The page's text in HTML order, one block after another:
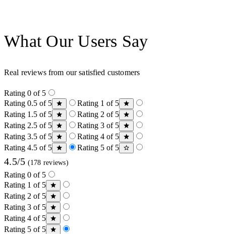
What Our Users Say
Real reviews from our satisfied customers
Rating 0 of 5
Rating 0.5 of 5
Rating 1 of 5
Rating 1.5 of 5
Rating 2 of 5
Rating 2.5 of 5
Rating 3 of 5
Rating 3.5 of 5
Rating 4 of 5
Rating 4.5 of 5
Rating 5 of 5
4.5/5 (178 reviews)
Rating 0 of 5
Rating 1 of 5
Rating 2 of 5
Rating 3 of 5
Rating 4 of 5
Rating 5 of 5